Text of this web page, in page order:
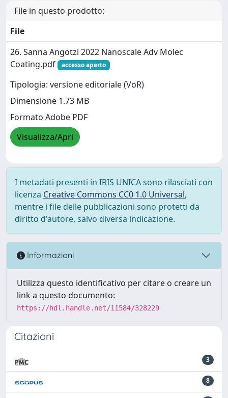
File in questo prodotto:
File
26. Sanna Angotzi 2022 Nanoscale Adv Molec
Coating.pdf
accesso aperto
Tipologia: versione editoriale (VoR)
Dimensione 1.73 MB
Formato Adobe PDF
Visualizza/Apri
I metadati presenti in IRIS UNICA sono rilasciati con
licenza Creative Commons CC0 1.0 Universal,
mentre i file delle pubblicazioni sono protetti da
diritto d'autore, salvo diversa indicazione.
Informazioni
Utilizza questo identificativo per citare o creare un
link a questo documento:
https://hdl.handle.net/11584/328229
Citazioni
3
8